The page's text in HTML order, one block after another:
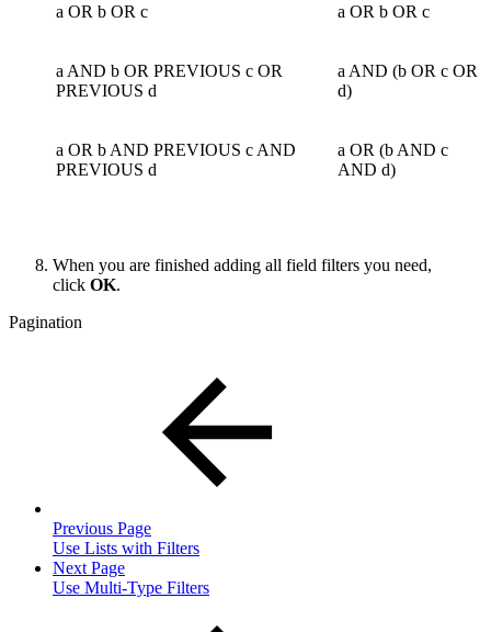
a OR b OR c a OR b OR c
a AND b OR PREVIOUS c OR
PREVIOUS d
a AND (b OR c OR
d)
a OR b AND PREVIOUS c AND
PREVIOUS d
a OR (b AND c
AND d)
When you are finished adding all field filters you need,
click OK.
Pagination
Previous Page
Use Lists with Filters
Next Page
Use Multi-Type Filters